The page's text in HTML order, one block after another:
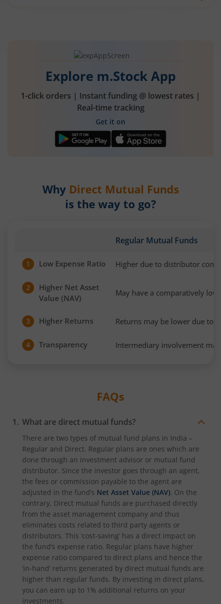
Explore m.Stock App
1-click orders | Instant funding @ lowest rates |
Real-time tracking
Get it on
Why Direct Mutual Funds
is the way to go?
Regular Mutual Funds
1 Low Expense Ratio Higher due to distributor
2
Higher Net Asset
Value (NAV)
May have a comparatively
3 Higher Returns Returns may be lower due to
4 Transparency Intermediary involvement
FAQs
What are direct mutual funds?
There are two types of mutual fund plans in India –
Regular and Direct. Regular plans are ones which are
done through an investment advisor or mutual fund
distributor. Since the investor goes through an agent,
the fees or commission payable to the agent are
adjusted in the fund’s Net Asset Value (NAV). On the
contrary, Direct mutual funds are purchased directly
from the asset management company and thus
eliminates costs related to third party agents or
distributors. This ‘cost-saving’ has a direct impact on
the fund’s expense ratio. Regular plans have higher
expense ratio compared to direct plans and hence the
‘in-hand’ returns generated by direct mutual funds are
higher than regular funds. By investing in direct plans,
you can earn up to 1% additional returns on your
investments.